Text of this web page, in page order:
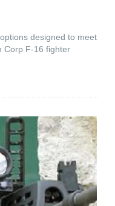
designed to meet
Corp F-16 fighter